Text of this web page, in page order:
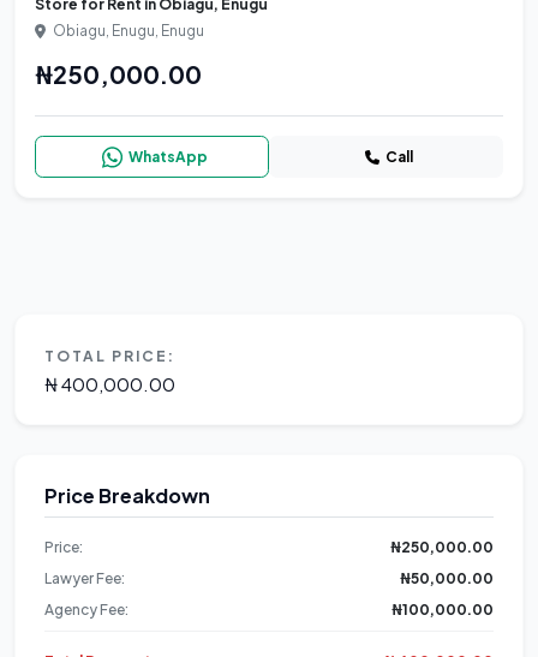
Store for Rent in Obiagu, Enugu
Obiagu, Enugu, Enugu
₦250,000.00
WhatsApp Call
TOTAL PRICE:
₦ 400,000.00
Price Breakdown
Price:
₦250,000.00
Lawyer Fee:
₦50,000.00
Agency Fee:
₦100,000.00